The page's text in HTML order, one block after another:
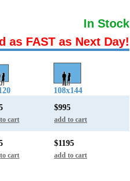
In Stock
as FAST as Next Day!
108x144
cart
$995
add to cart
cart
$1195
add to cart